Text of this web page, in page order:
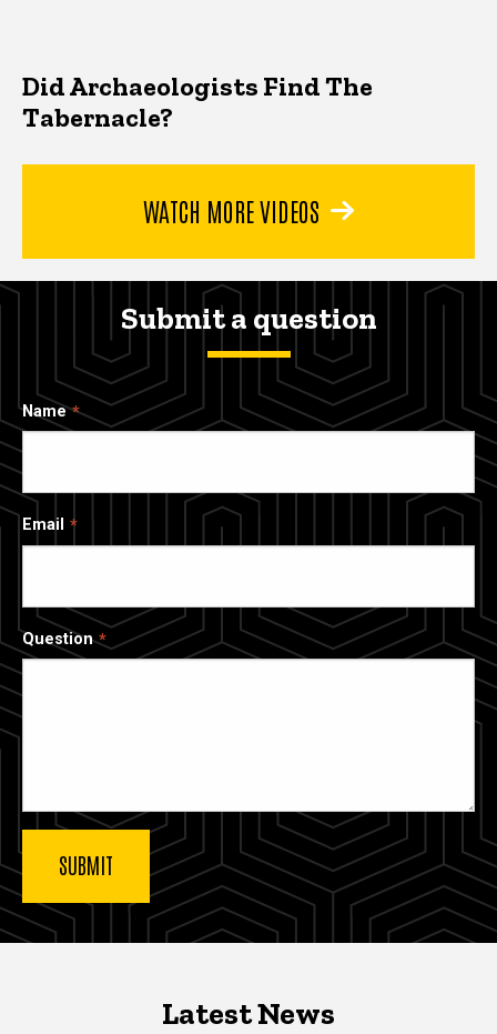
Did Archaeologists Find The
Tabernacle?
WATCH MORE VIDEOS
Submit a question
Name
Email
Question
Latest NewsLatest News